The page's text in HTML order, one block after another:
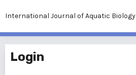
International Journal of Aquatic Biology
Login